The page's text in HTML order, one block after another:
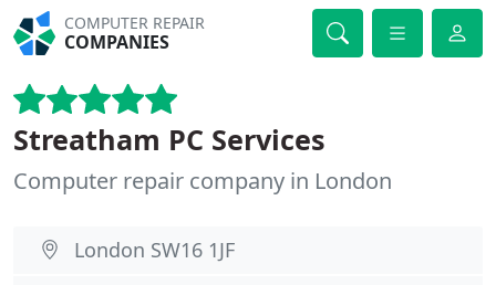
COMPUTER REPAIR
COMPANIES
Streatham PC Services
Computer repair company in London
London SW16 1JF